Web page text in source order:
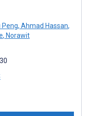
Peng, Ahmad Hassan,
, Norawit